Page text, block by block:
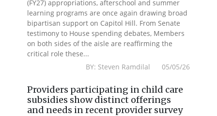
(FY27) appropriations, afterschool and summer
learning programs are once again drawing broad
bipartisan support on Capitol Hill. From Senate
testimony to House spending debates, Members
on both sides of the aisle are reaffirming the
critical role these...
BY: Steven Ramdilal 05/05/26
Providers participating in child care
subsidies show distinct offerings
and needs in recent provider survey